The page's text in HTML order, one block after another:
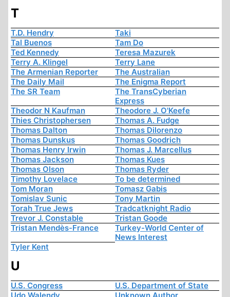
T
T.D. Hendry
Taki
Tal Buenos
Tam Do
Ted Kennedy
Teresa Mazurek
Terry A. Klingel
Terry Lane
The Armenian Reporter
The Australian
The Daily Mail
The Enigma Report
The SR Team
The TransCyberian
Express
Theodor N Kaufman
Theodore J. O'Keefe
Thies Christophersen
Thomas A. Fudge
Thomas Dalton
Thomas Dilorenzo
Thomas Dunskus
Thomas Goodrich
Thomas Henry Irwin
Thomas J. Marcellus
Thomas Jackson
Thomas Kues
Thomas Olson
Thomas Ryder
Timothy Lovelace
To be determined
Tom Moran
Tomasz Gabis
Tomislav Sunic
Tony Martin
Torah True Jews
Tradcatknight Radio
Trevor J. Constable
Tristan Goode
Tristan Mendès-France
Turkey-World Center of
News Interest
Tyler Kent
U
U.S. Congress
U.S. Department of State